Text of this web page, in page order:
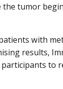
the tumor
with
results,
to